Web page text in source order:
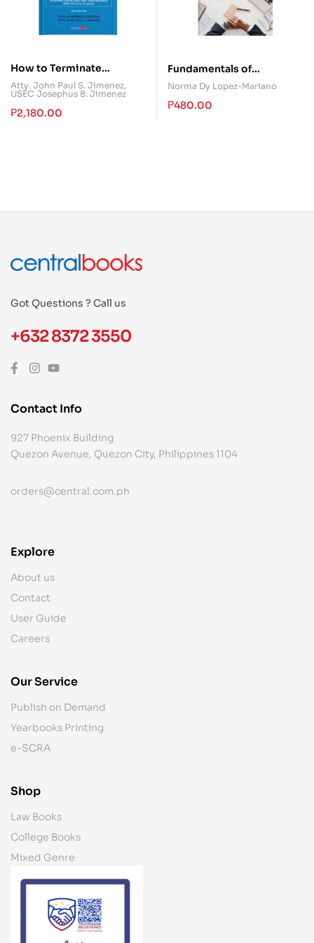
How to Terminate
Employment Legally with
Honor and Dignity
Atty. John Paul S. Jimenez,
USEC Josephus B. Jimenez
₱2,180.00
Fundamentals of
Accountancy, Business,
and Management 2
Norma Dy Lopez-Mariano
₱480.00
Got Questions ? Call us
+632 8372 3550
Contact Info
927 Phoenix Building
Quezon Avenue, Quezon City, Philippines 1104
orders@central.com.ph
Explore
About us
Contact
User Guide
Careers
Our Service
Publish on Demand
Yearbooks Printing
e-SCRA
Shop
Law Books
College Books
Mixed Genre